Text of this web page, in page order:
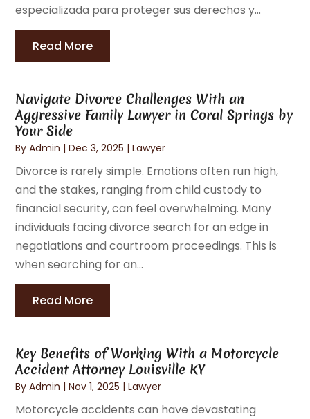
especializada para proteger sus derechos y...
Read More
Navigate Divorce Challenges With an
Aggressive Family Lawyer in Coral Springs by
Your Side
ByAdmin |Dec 3, 2025 |Lawyer
Divorce is rarely simple. Emotions often run high,
and the stakes, ranging from child custody to
financial security, can feel overwhelming. Many
individuals facing divorce search for an edge in
negotiations and courtroom proceedings. This is
when searching for an...
Read More
Key Benefits of Working With a Motorcycle
Accident Attorney Louisville KY
ByAdmin |Nov 1, 2025 |Lawyer
Motorcycle accidents can have devastating